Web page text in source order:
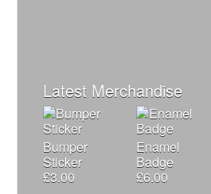
Latest Merchandise
Bumper
Sticker
£3.00
Enamel
Badge
£6.00